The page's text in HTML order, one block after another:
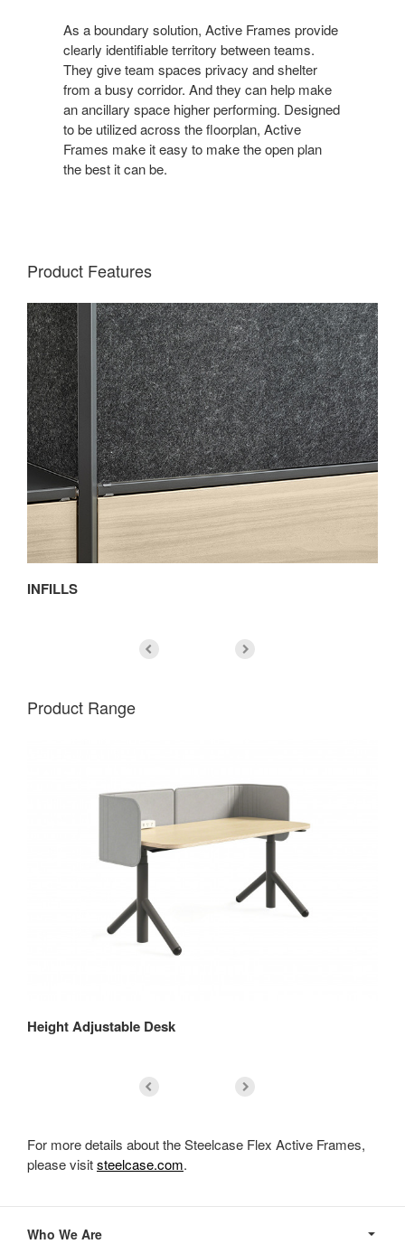
As a boundary solution, Active Frames provide
clearly identifiable territory between teams.
They give team spaces privacy and shelter
from a busy corridor. And they can help make
an ancillary space higher performing. Designed
to be utilized across the floorplan, Active
Frames make it easy to make the open plan
the best it can be.
Product Features
INFILLS
Product Range
Height Adjustable Desk
For more details about the Steelcase Flex Active Frames,
please visitsteelcase.com.
Navigation
Who We Are